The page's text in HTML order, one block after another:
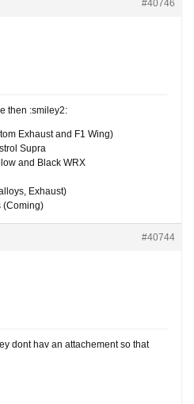
#40746
then :smiley2:
Exhaust and F1 Wing)
Supra
and Black WRX
Exhaust)
(Coming)
#40744
dont hav an attachement so that